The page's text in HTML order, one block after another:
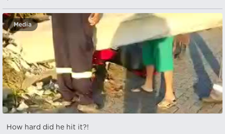
Media
How hard did he hit it?!